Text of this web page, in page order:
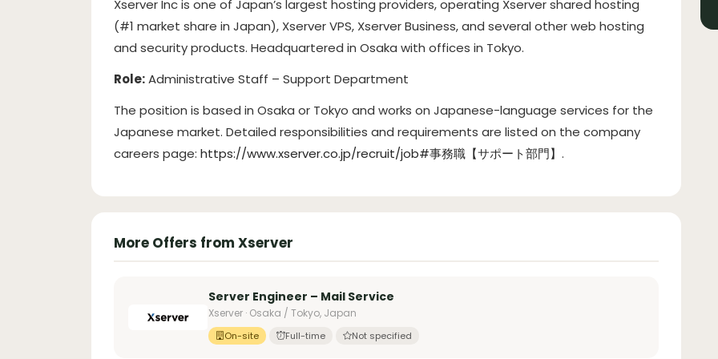
Xserver Inc is one of Japan’s largest hosting providers, operating Xserver shared hosting
(#1 market share in Japan), Xserver VPS, Xserver Business, and several other web hosting
and security products. Headquartered in Osaka with offices in Tokyo.
Role:Administrative Staff – Support Department
The position is based in Osaka or Tokyo and works on Japanese-language services for the
Japanese market. Detailed responsibilities and requirements are listed on the company
careers page: https://www.xserver.co.jp/recruit/job#事務職【サポート部門】 .
More Offers from Xserver
Server Engineer – Mail Service
Xserver · Osaka / Tokyo, Japan
On-site Full-time Not specified